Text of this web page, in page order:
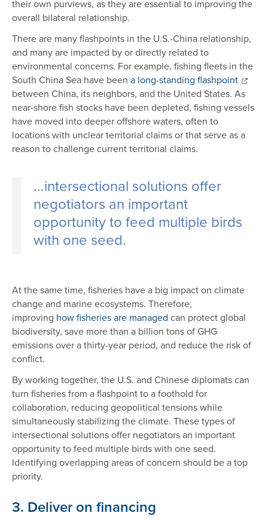
their own purviews, as they are essential to improving the
overall bilateral relationship.
There are many flashpoints in the U.S.-China relationship,
and many are impacted by or directly related to
environmental concerns. For example, fishing fleets in the
South China Sea have been a long-standing flashpoint
between China, its neighbors, and the United States. As
near-shore fish stocks have been depleted, fishing vessels
have moved into deeper offshore waters, often to
locations with unclear territorial claims or that serve as a
reason to challenge current territorial claims.
...intersectional solutions offer
negotiators an important
opportunity to feed multiple birds
with one seed.
At the same time, fisheries have a big impact on climate
change and marine ecosystems. Therefore,
improving how fisheries are managed can protect global
biodiversity, save more than a billion tons of GHG
emissions over a thirty-year period, and reduce the risk of
conflict.
By working together, the U.S. and Chinese diplomats can
turn fisheries from a flashpoint to a foothold for
collaboration, reducing geopolitical tensions while
simultaneously stabilizing the climate. These types of
intersectional solutions offer negotiators an important
opportunity to feed multiple birds with one seed.
Identifying overlapping areas of concern should be a top
priority.
3. Deliver on financing